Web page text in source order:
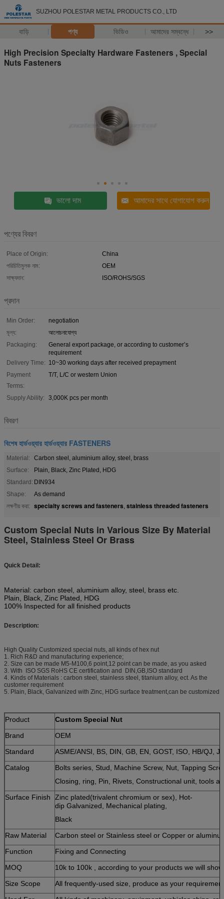
SUZHOU POLESTAR METAL PRODUCTS CO., LTD
বাড়ি পণ্য ভিডিও আমাদের সম্বন্ধে >>
High Precision Specialty Hardware Fasteners , Special
Nuts Fasteners
ভালো দাম আমাদের সাথে যোগাযোগ করুন
পণ্যের বিবরণ
Place of Origin:
China
পরিচিতিমুলক নাম:
OEM
সাক্ষ্যদান:
ISO/ROHS/SGS
প্রদান
Min Order:
negotiation
মূল্য:
আলোচনাযোগ্য
Packaging:
General export package, or according to customer’s
requirement
Delivery Time: 10~30 working days after received prepayment
Payment
Terms:
T/T, L/C or western Union
Supply Ability: 3,000K pcs per month
বিবরণ
বিশেষ হার্ডওয়্যার হার্ডওয়্যার FASTENERS
Material:
Carbon steel, aluminium alloy, steel, brass
Surface:
Plain, Black, Zinc Plated, HDG
Standard: DIN934
Shape:
As demand
লক্ষণীয় করা:
specialty screws and fasteners, stainless threaded fasteners
Custom Special Nuts in Various Size By Material
Steel, Stainless Steel Or Brass
Quick Detail:
Material: carbon steel, aluminium alloy, steel, brass etc.
Plain, Black, Zinc Plated, HDG
100% Inspected for all finished products
Description:
High Quality Customized special nuts, all kinds of hex nut
1. Rich R&D and manufacturing experience;
2. Size can be made M5-M100,6 point,12 point can be made, as you asked
3. With ISO SGS RoHS CE certification and DIN,GB,ISO standard
4. Kinds of Materials : carbon steel, stainless steel, titanium alloy, ect. As the
customer requirement
5. Plain, Black, Galvanized with Zinc, HDG surface treatment,can be customized
Product
Custom Special Nut
Brand
OEM
Standard
ASME/ANSI, BS, DIN, GB, EN, GOST, ISO, HB/QJ,
Catalog
Bolts series, Stud, Machine Screw, Nut, Tapping
Closing, ring, Pin, Rivets, Constructional unit, tools
Surface Finish
Zinc plated(trivalent chromium or sex), Hot-
dip Galvanized, Mechanical plating,
Black
Raw Material
Carbon steel or Stainless steel or Copper or
Function
Fixing and Connecting
MOQ
10k to 100k , according to your products we will
Size Scope
All frequently-used size, produce as your requirement